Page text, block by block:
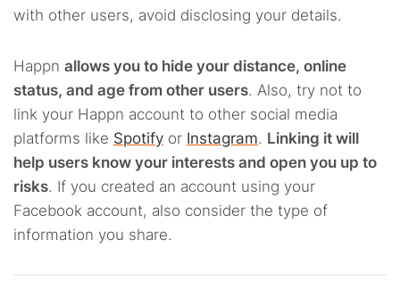
with other users, avoid disclosing your details.
Happn allows you to hide your distance, online
status, and age from other users. Also, try not to
link your Happn account to other social media
platforms like Spotify or Instagram. Linking it will
help users know your interests and open you up to
risks. If you created an account using your
Facebook account, also consider the type of
information you share.